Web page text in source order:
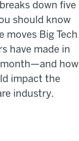
down five
should know
moves Big Tech
have made in
how
impact the
industry.